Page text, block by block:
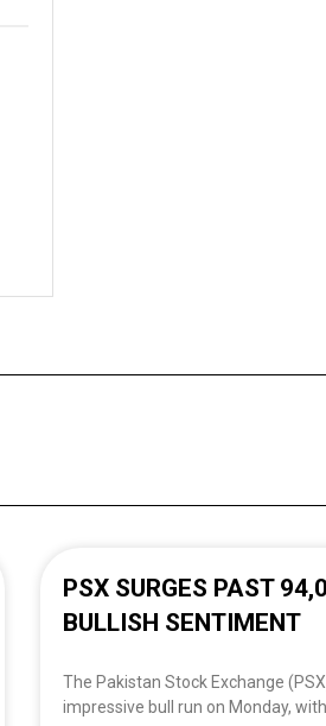
PSX SURGES PAST
BULLISH SENTIMENT
The Pakistan Stock Exchange
impressive bull run on Monday,